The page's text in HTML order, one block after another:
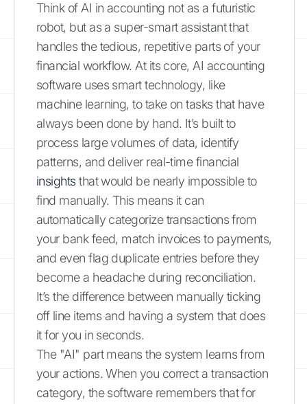
Think of AI in accounting not as a futuristic
robot, but as a super-smart assistant that
handles the tedious, repetitive parts of your
financial workflow. At its core, AI accounting
software uses smart technology, like
machine learning, to take on tasks that have
always been done by hand. It’s built to
process large volumes of data, identify
patterns, and deliver real-time financial
insightsthat would be nearly impossible to
find manually. This means it can
automatically categorize transactions from
your bank feed, match invoices to payments,
and even flag duplicate entries before they
become a headache during reconciliation.
It’s the difference between manually ticking
off line items and having a system that does
it for you in seconds.
The "AI" part means the system learns from
your actions. When you correct a transaction
category, the software remembers that for